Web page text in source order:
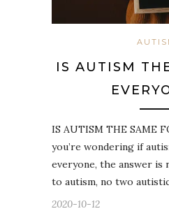
IS AUTISM
IS AUTISM THE SAME
you’re wondering if
everyone, the answer is
to autism, no two
2020-10-12